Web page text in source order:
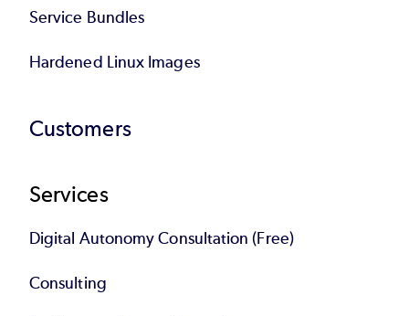
Service Bundles
Hardened Linux Images
Customers
Services
Digital Autonomy Consultation (Free)
Consulting